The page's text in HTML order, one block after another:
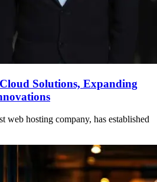
Solutions, Expanding
web hosting company, has established